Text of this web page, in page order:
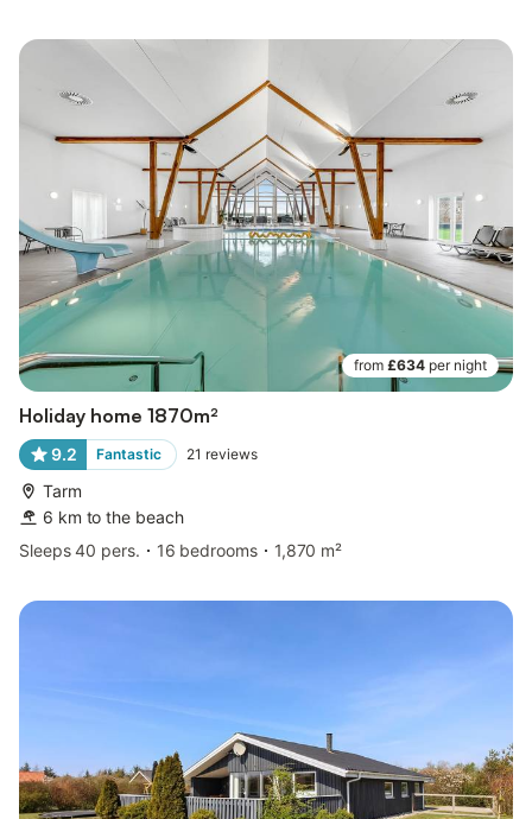
from £634 per night
Holiday home 1870m²
9.2 Fantastic 21 reviews
Tarm
6 km to the beach
Sleeps 40 pers.
16 bedrooms 1,870 m²